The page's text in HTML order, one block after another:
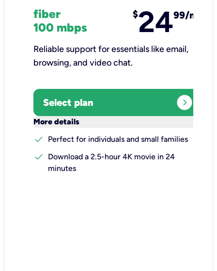
fiber
100 mbps
$2499/mo
Reliable support for essentials like email,
browsing, and video chat.​
Select plan expand_circle_right
More details
check
Perfect for individuals and small families
check
Download a 2.5-hour 4K movie in 24
minutes